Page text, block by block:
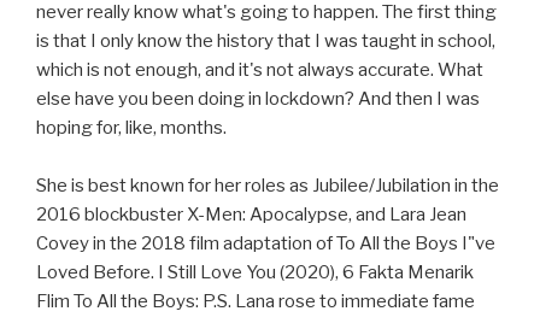
never really know what's going to happen. The first thing
is that I only know the history that I was taught in school,
which is not enough, and it's not always accurate. What
else have you been doing in lockdown? And then I was
hoping for, like, months.
She is best known for her roles as Jubilee/Jubilation in the
2016 blockbuster X-Men: Apocalypse, and Lara Jean
Covey in the 2018 film adaptation of To All the Boys I"ve
Loved Before. I Still Love You (2020), 6 Fakta Menarik
Flim To All the Boys: P.S. Lana rose to immediate fame